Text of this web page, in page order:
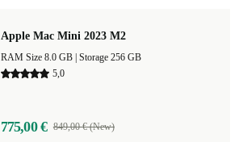
Apple Mac Mini 2023 M2
Storage 256 GB
5,0
775,00 € 849,00 € (New)